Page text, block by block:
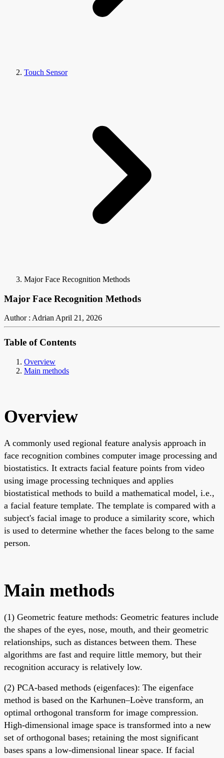
Touch Sensor
Major Face Recognition Methods
Major Face Recognition Methods
Author : AdrianApril 21, 2026
Table of Contents
Overview
Main methods
Overview
A commonly used regional feature analysis approach in
face recognition combines computer image processing and
biostatistics. It extracts facial feature points from video
using image processing techniques and applies
biostatistical methods to build a mathematical model, i.e.,
a facial feature template. The template is compared with a
subject's facial image to produce a similarity score, which
is used to determine whether the faces belong to the same
person.
Main methods
(1) Geometric feature methods: Geometric features include
the shapes of the eyes, nose, mouth, and their geometric
relationships, such as distances between them. These
algorithms are fast and require little memory, but their
recognition accuracy is relatively low.
(2) PCA-based methods (eigenfaces): The eigenface
method is based on the Karhunen–Loève transform, an
optimal orthogonal transform for image compression.
High-dimensional image space is transformed into a new
set of orthogonal bases; retaining the most significant
bases spans a low-dimensional linear space. If facial